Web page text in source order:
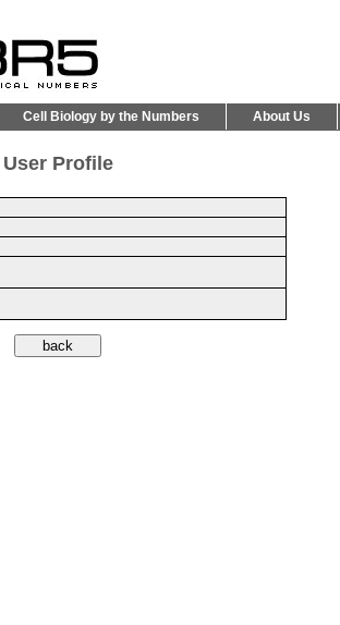
Cell Biology by the Numbers About Us
User Profile